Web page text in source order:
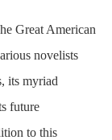
Great American
novelists
its myriad
future
to this